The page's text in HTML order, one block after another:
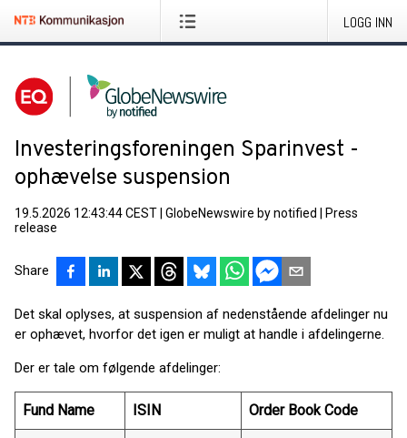
LOGG INN
Investeringsforeningen Sparinvest -
ophævelse suspension
19.5.2026 12:43:44 CEST GlobeNewswire by notified
Press
release
Share
Det skal oplyses, at suspension af nedenstående afdelinger nu
er ophævet, hvorfor det igen er muligt at handle i afdelingerne.
Der er tale om følgende afdelinger:
Fund Name ISIN Order Book Code